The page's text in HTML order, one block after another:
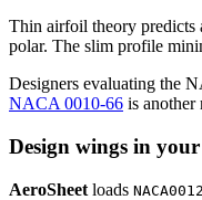
Thin airfoil theory predicts
polar. The slim profile
Designers evaluating the
NACA 0010-66 is another
Design wings in your
AeroSheet loads